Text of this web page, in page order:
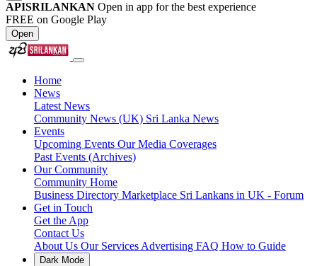
APISRILANKAN Open in app for the best experience
FREE on Google Play
Open
Home
News
Latest News
Community News (UK) Sri Lanka News
Events
Upcoming Events Our Media Coverages
Past Events (Archives)
Our Community
Community Home
Business Directory Marketplace Sri Lankans in UK - Forum
Get in Touch
Get the App
Contact Us
About Us Our Services Advertising FAQ How to Guide
Dark Mode